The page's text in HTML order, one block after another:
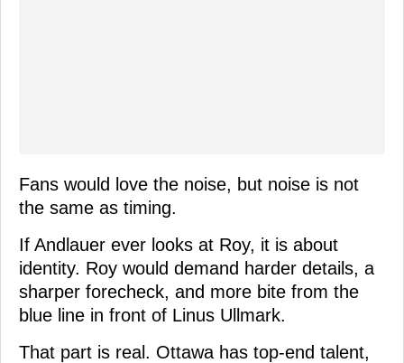
Fans would love the noise, but noise is not
the same as timing.
If Andlauer ever looks at Roy, it is about
identity. Roy would demand harder details, a
sharper forecheck, and more bite from the
blue line in front of Linus Ullmark.
That part is real. Ottawa has top-end talent,